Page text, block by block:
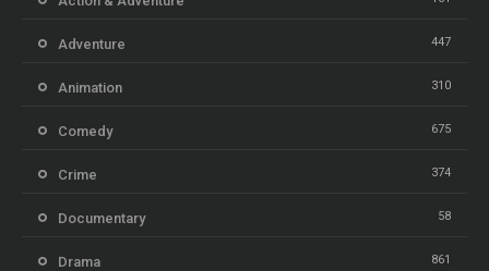
Adventure 447
Animation 310
Comedy 675
Crime 374
Documentary 58
Drama 861